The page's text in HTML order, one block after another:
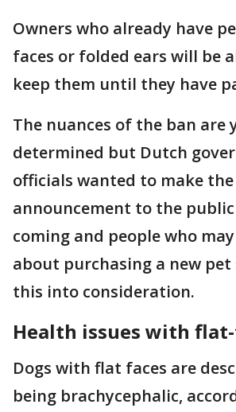
Owners who already have
faces or folded ears will be
keep them until they have
The nuances of the ban are
determined but Dutch
officials wanted to make the
announcement to the
coming and people who
about purchasing a new
this into consideration.
Health issues with
Dogs with flat faces are
being brachycephalic,